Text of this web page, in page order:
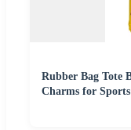
Rubber Bag Tote
Charms for Sports